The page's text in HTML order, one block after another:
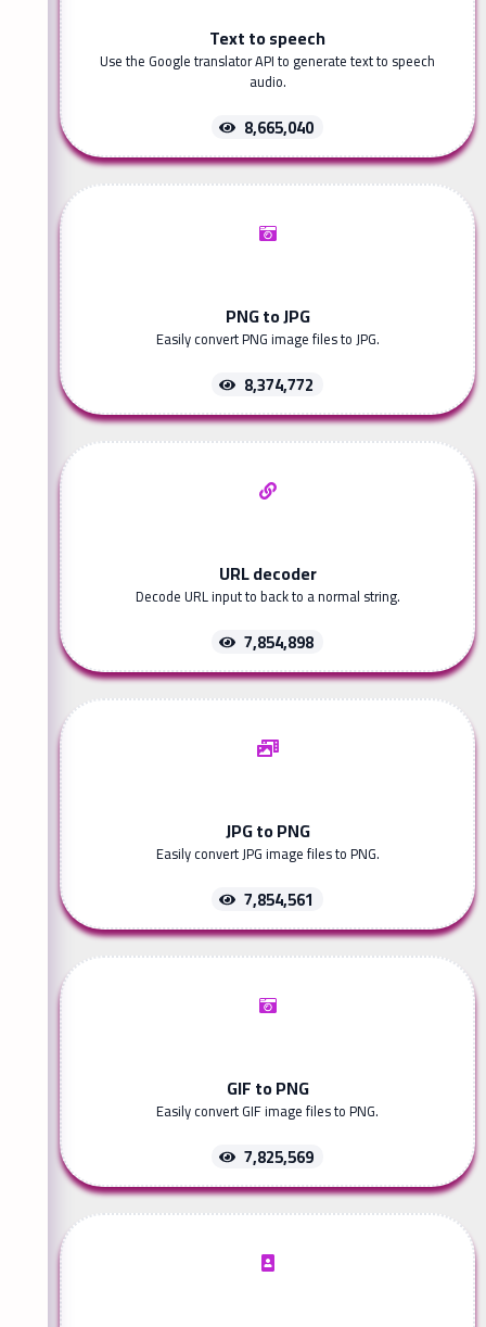
Text to speech
Use the Google translator API to generate text to speech
audio.
8,665,040
PNG to JPG
Easily convert PNG image files to JPG.
8,374,772
URL decoder
Decode URL input to back to a normal string.
7,854,898
JPG to PNG
Easily convert JPG image files to PNG.
7,854,561
GIF to PNG
Easily convert GIF image files to PNG.
7,825,569